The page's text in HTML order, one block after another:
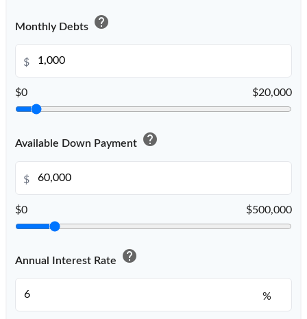
Monthly Debts help
$
$0 $20,000
Available Down Payment help
$
$0 $500,000
Annual Interest Rate help
%